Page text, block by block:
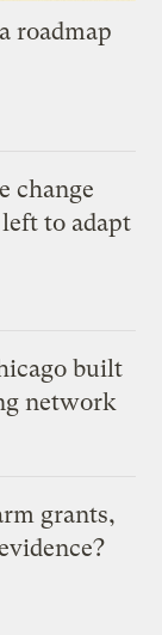
roadmap
change
to adapt
built
network
grants,